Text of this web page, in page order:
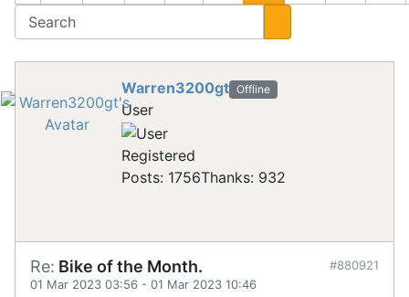
Warren3200gt Offline
User
Registered
Posts: 1756Thanks: 932
Re: Bike of the Month.
01 Mar 2023 03:56 - 01 Mar 2023 10:46
#880921